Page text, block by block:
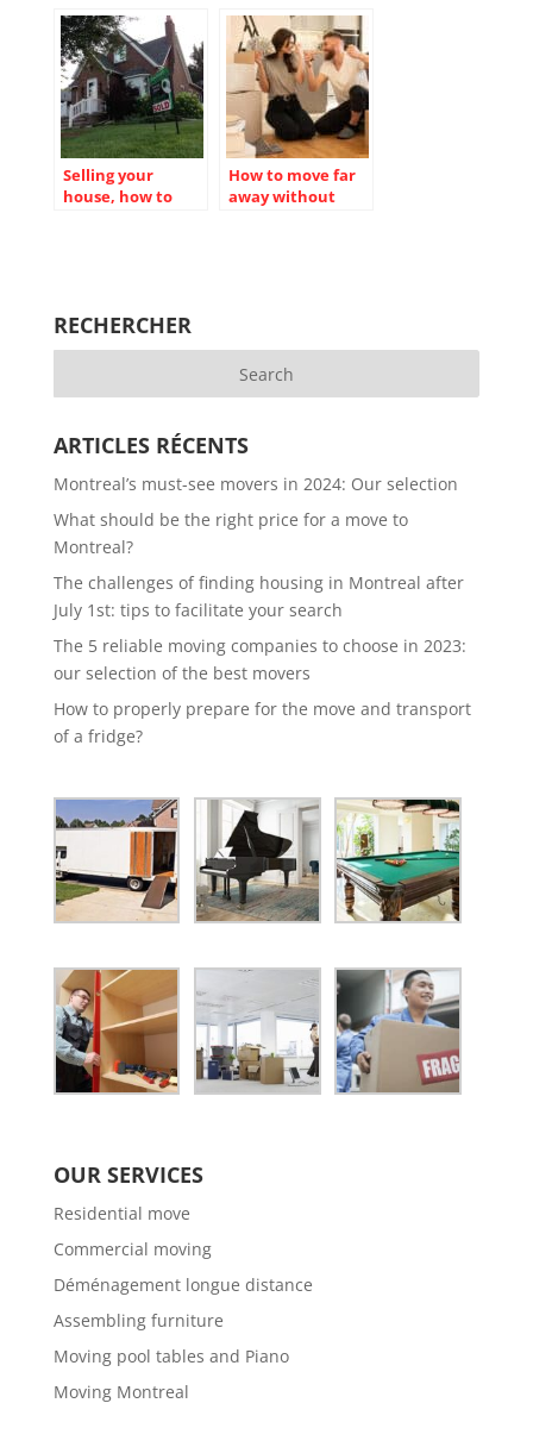
Selling your
house, how to
How to move far
away without
RECHERCHER
ARTICLES RÉCENTS
Montreal’s must-see movers in 2024: Our selection
What should be the right price for a move to
Montreal?
The challenges of finding housing in Montreal after
July 1st: tips to facilitate your search
The 5 reliable moving companies to choose in 2023:
our selection of the best movers
How to properly prepare for the move and transport
of a fridge?
OUR SERVICES
Residential move
Commercial moving
Déménagement longue distance
Assembling furniture
Moving pool tables and Piano
Moving Montreal